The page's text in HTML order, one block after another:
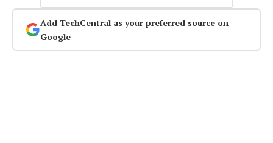
Add TechCentral as your preferred source on
Google